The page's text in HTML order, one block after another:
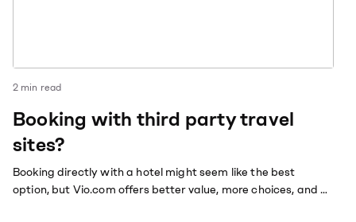
2 min read
Booking with third party travel
sites?
Booking directly with a hotel might seem like the best
option, but Vio.com offers better value, more choices, and a